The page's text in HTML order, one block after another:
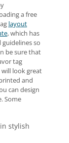
a free
layout
, which has
guidelines so
be sure that
tag
will look great
and
can design
Some
stylish